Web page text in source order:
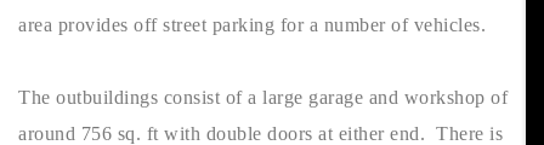
area provides off street parking for a number of vehicles.
The outbuildings consist of a large garage and workshop of
around 756 sq. ft with double doors at either end. There is